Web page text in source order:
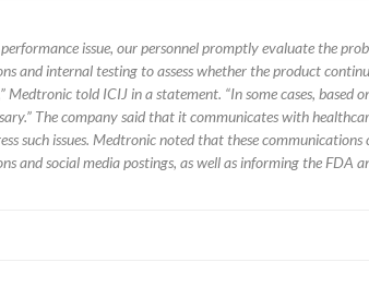
issue, our personnel promptly evaluate the
and internal testing to assess whether the product
told ICIJ in a statement. “In some cases, based
The company said that it communicates with
such issues. Medtronic noted that these communications
and social media postings, as well as informing the FDA